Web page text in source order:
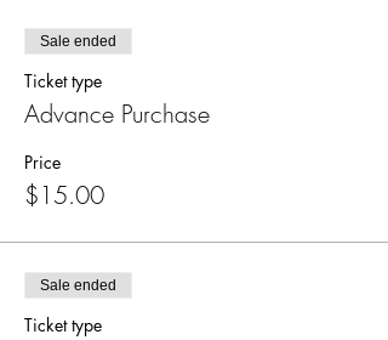
Sale ended
Ticket type
Advance Purchase
Price
$15.00
Sale ended
Ticket type